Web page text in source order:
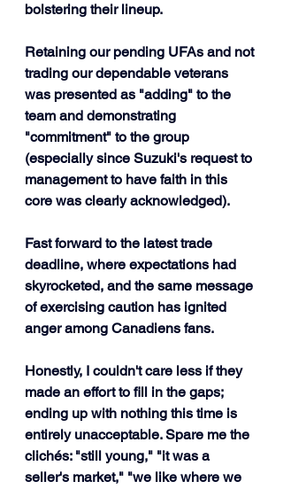
bolstering their lineup.
Retaining our pending UFAs and not
trading our dependable veterans
was presented as "adding" to the
team and demonstrating
"commitment" to the group
(especially since Suzuki's request to
management to have faith in this
core was clearly acknowledged).
Fast forward to the latest trade
deadline, where expectations had
skyrocketed, and the same message
of exercising caution has ignited
anger among Canadiens fans.
Honestly, I couldn't care less if they
made an effort to fill in the gaps;
ending up with nothing this time is
entirely unacceptable. Spare me the
clichés: "still young," "it was a
seller's market," "we like where we